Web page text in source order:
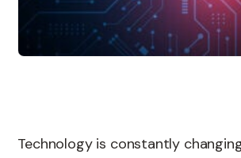
Technology is constantly